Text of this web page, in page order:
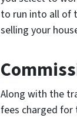
to run into all of
selling your
Along with the
fees charged for